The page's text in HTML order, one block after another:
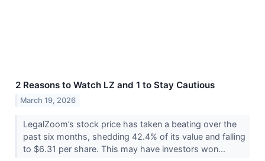
2 Reasons to Watch LZ and 1 to Stay Cautious
March 19, 2026
LegalZoom’s stock price has taken a beating over the
past six months, shedding 42.4% of its value and falling
to $6.31 per share. This may have investors won...